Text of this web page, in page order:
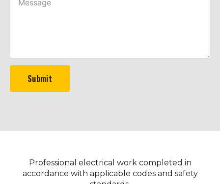
Submit
Professional electrical work completed in
accordance with applicable codes and safety